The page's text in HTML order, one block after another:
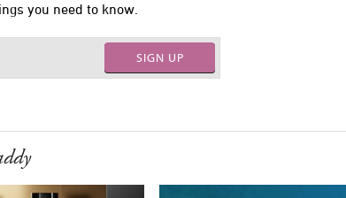
you need to know.
SIGN UP